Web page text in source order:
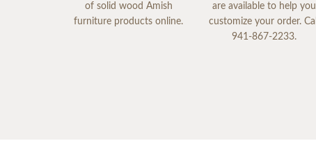
of solid wood Amish
furniture products online.
are available to help you
customize your order. Call
941-867-2233.